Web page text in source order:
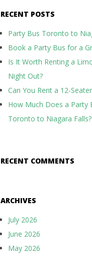
RECENT POSTS
Party Bus Toronto to
Book a Party Bus for a
Is It Worth Renting a
Night Out?
Can You Rent a 12-
How Much Does a Party
Toronto to Niagara Falls?
RECENT COMMENTS
ARCHIVES
July 2026
June 2026
May 2026